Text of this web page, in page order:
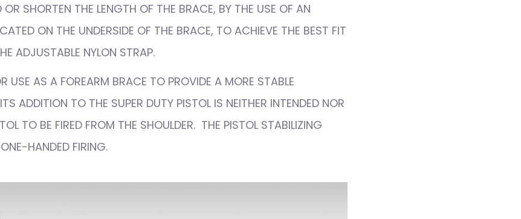
SHORTEN THE LENGTH OF THE BRACE, BY THE USE OF AN
ON THE UNDERSIDE OF THE BRACE, TO ACHIEVE THE BEST FIT
ADJUSTABLE NYLON STRAP.
USE AS A FOREARM BRACE TO PROVIDE A MORE STABLE
ADDITION TO THE SUPER DUTY PISTOL IS NEITHER INTENDED NOR
TO BE FIRED FROM THE SHOULDER. THE PISTOL STABILIZING
HANDED FIRING.